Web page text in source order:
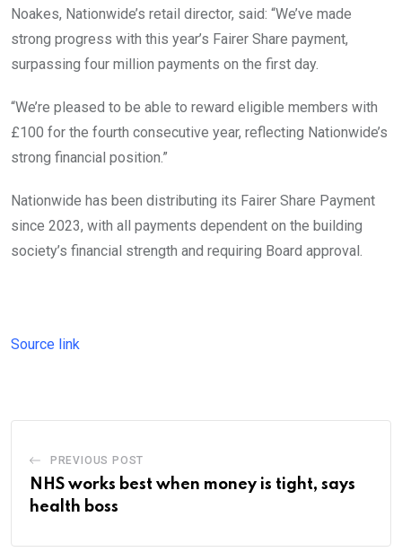
Noakes, Nationwide’s retail director, said: “We’ve made
strong progress with this year’s Fairer Share payment,
surpassing four million payments on the first day.
“We’re pleased to be able to reward eligible members with
£100 for the fourth consecutive year, reflecting Nationwide’s
strong financial position.”
Nationwide has been distributing its Fairer Share Payment
since 2023, with all payments dependent on the building
society’s financial strength and requiring Board approval.
Source link
PREVIOUS POST
NHS works best when money is tight, says
health boss